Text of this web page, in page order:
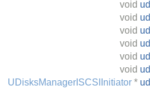
void
void
void
void
void
void
UDisksManagerISCSIInitiator *